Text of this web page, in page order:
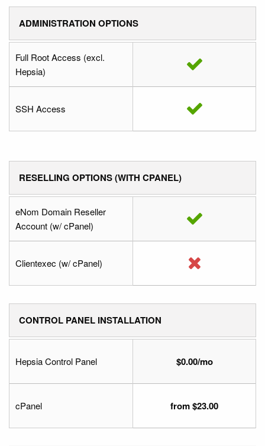
ADMINISTRATION OPTIONS
Full Root Access (excl.
Hepsia)
SSH Access
RESELLING OPTIONS (WITH CPANEL)
eNom Domain Reseller
Account (w/ cPanel)
Clientexec (w/ cPanel)
CONTROL PANEL INSTALLATION
Hepsia Control Panel $0.00/mo
cPanel from $23.00